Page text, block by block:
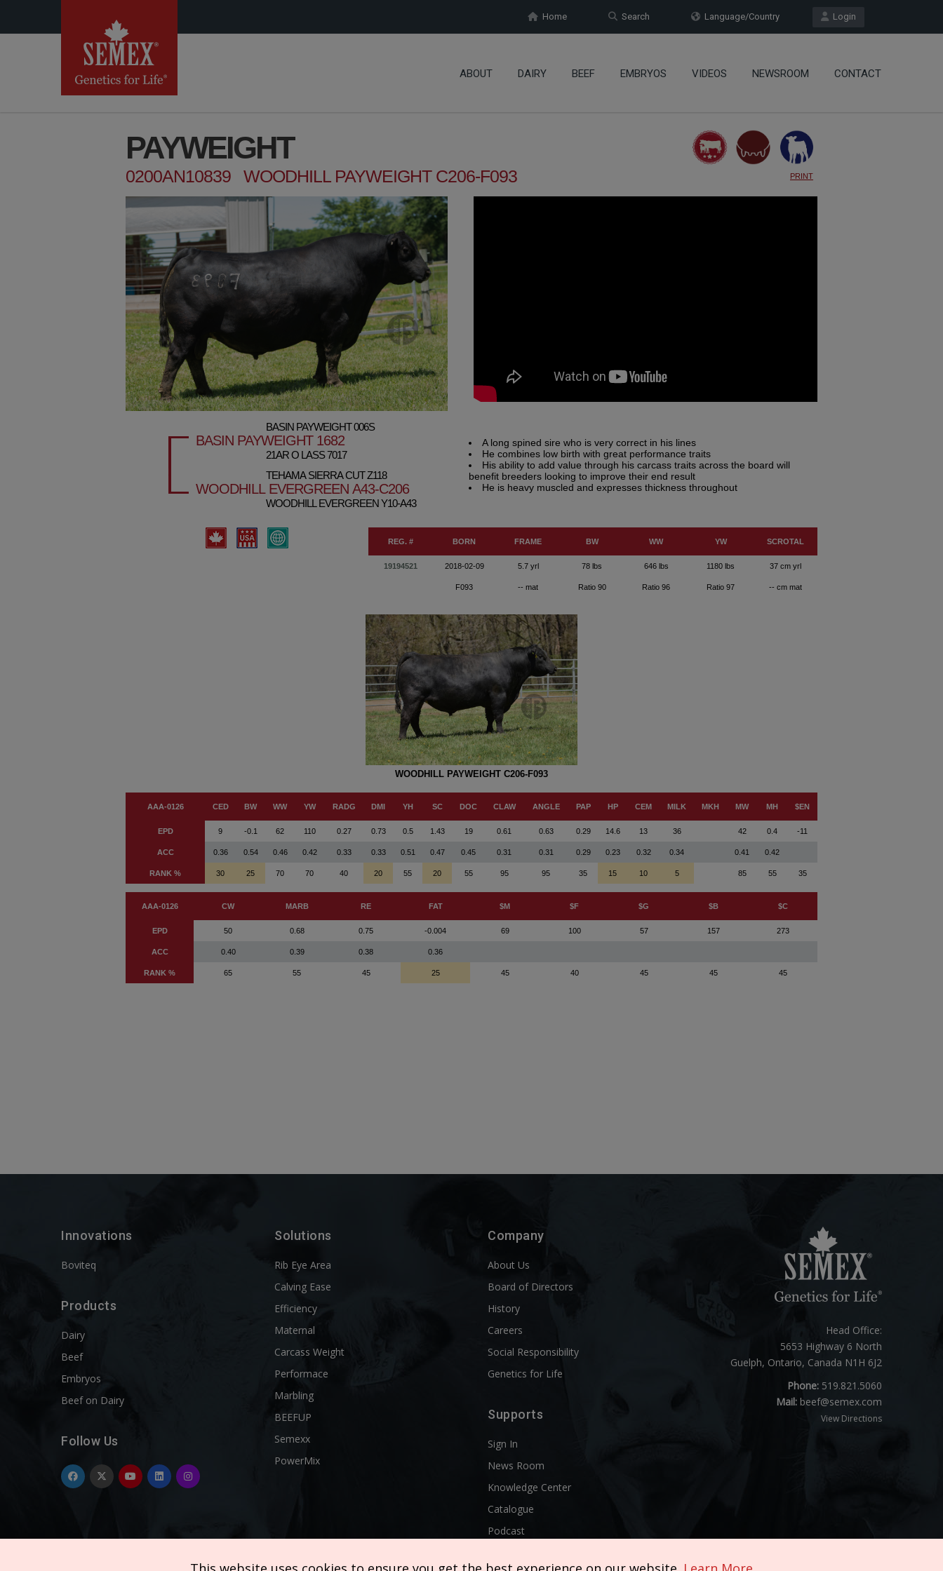
Login
Language/Country
Search
Home
ABOUT DAIRY BEEF EMBRYOS VIDEOS NEWSROOM CONTACT
Innovations
Boviteq
Products
Dairy
Beef
Embryos
Beef on Dairy
Follow Us
Solutions
Rib Eye Area
Calving Ease
Efficiency
Maternal
Carcass Weight
Performace
Marbling
BEEFUP
Semexx
PowerMix
Company
About Us
Board of Directors
History
Careers
Social Responsibility
Genetics for Life
Supports
Sign In
News Room
Knowledge Center
Catalogue
Podcast
Head Office:
5653 Highway 6 North
Guelph, Ontario, Canada N1H 6J2
Phone:519.821.5060
Mail: beef@semex.com
View Directions